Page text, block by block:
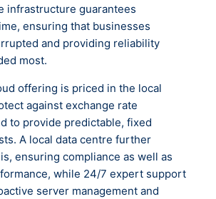
infrastructure guarantees
ensuring that businesses
and providing reliability
most.
offering is priced in the local
against exchange rate
to provide predictable, fixed
A local data centre further
ensuring compliance as well as
while 24/7 expert support
server management and